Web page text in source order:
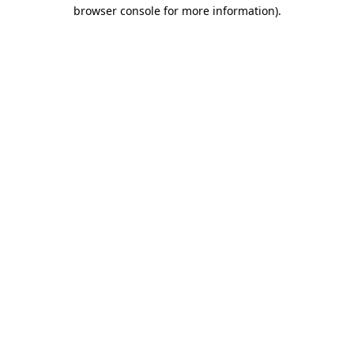
browser console for more information).